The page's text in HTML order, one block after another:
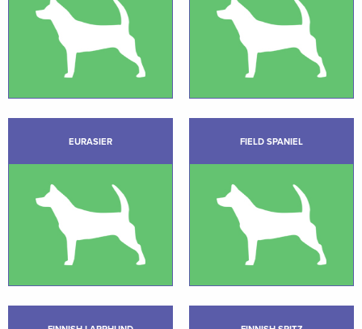
EURASIER FIELD SPANIEL